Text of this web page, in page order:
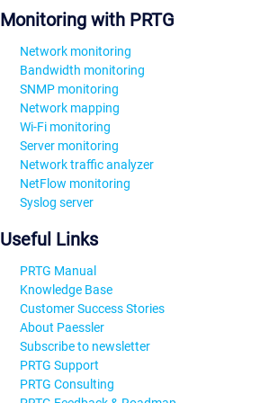
Monitoring with PRTG
Network monitoring
Bandwidth monitoring
SNMP monitoring
Network mapping
Wi-Fi monitoring
Server monitoring
Network traffic analyzer
NetFlow monitoring
Syslog server
Useful Links
PRTG Manual
Knowledge Base
Customer Success Stories
About Paessler
Subscribe to newsletter
PRTG Support
PRTG Consulting